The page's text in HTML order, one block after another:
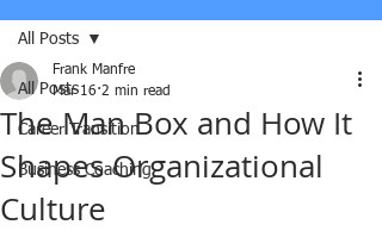
All Posts
Career Transition
Business Coaching
All Posts
The Man Box and How It
Shapes Organizational
Culture
Frank Manfre
Mar 16 2 min read